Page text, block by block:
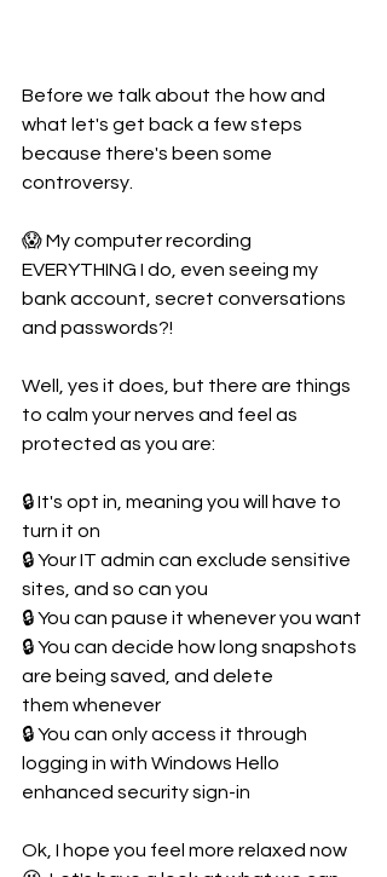
Before we talk about the how and
what let's get back a few steps
because there's been some
controversy.
😱 My computer recording
EVERYTHING I do, even seeing my
bank account, secret conversations
and passwords?!
Well, yes it does, but there are things
to calm your nerves and feel as
protected as you are:
🔒 It's opt in, meaning you will have to
turn it on
🔒 Your IT admin can exclude sensitive
sites, and so can you
🔒 You can pause it whenever you want
🔒 You can decide how long snapshots
are being saved, and delete
them whenever
🔒 You can only access it through
logging in with Windows Hello
enhanced security sign-in
Ok, I hope you feel more relaxed now